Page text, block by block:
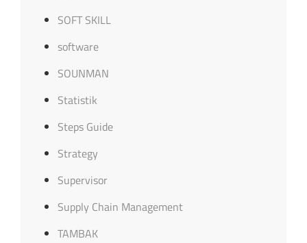
SOFT SKILL
software
SOUNMAN
Statistik
Steps Guide
Strategy
Supervisor
Supply Chain Management
TAMBAK